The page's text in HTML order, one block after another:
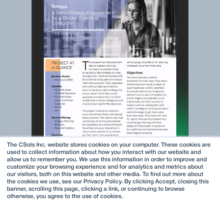
The CSols Inc. website stores cookies on your computer. These cookies are
used to collect information about how you interact with our website and
allow us to remember you. We use this information in order to improve and
customize your browsing experience and for analytics and metrics about
our visitors, both on this website and other media. To find out more about
the cookies we use, see our Privacy Policy. By clicking Accept, closing this
banner, scrolling this page, clicking a link, or continuing to browse
otherwise, you agree to the use of cookies.